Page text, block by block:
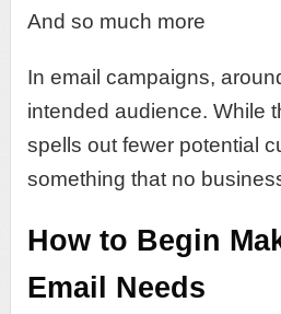
And so much more
In email campaigns,
intended audience. While
spells out fewer potential
something that no
How to Begin
Email Needs